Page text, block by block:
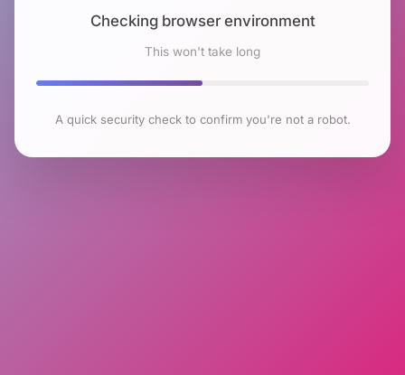
Checking browser environment
This won't take long
A quick security check to confirm you're not a robot.